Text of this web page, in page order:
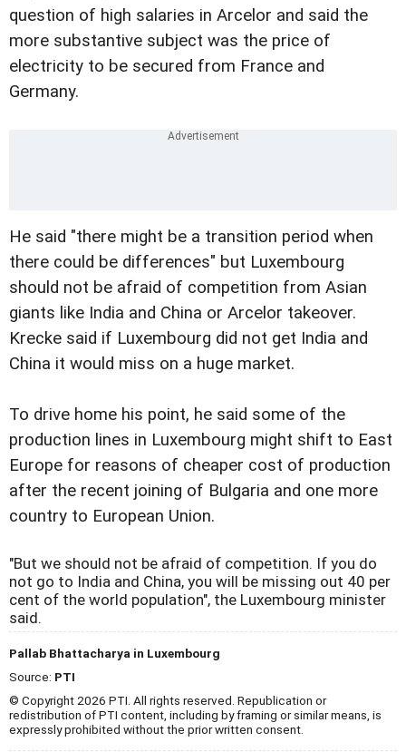
question of high salaries in Arcelor and said the
more substantive subject was the price of
electricity to be secured from France and
Germany.
He said "there might be a transition period when
there could be differences" but Luxembourg
should not be afraid of competition from Asian
giants like India and China or Arcelor takeover.
Krecke said if Luxembourg did not get India and
China it would miss on a huge market.
To drive home his point, he said some of the
production lines in Luxembourg might shift to East
Europe for reasons of cheaper cost of production
after the recent joining of Bulgaria and one more
country to European Union.
"But we should not be afraid of competition. If you do
not go to India and China, you will be missing out 40 per
cent of the world population", the Luxembourg minister
said.
Pallab Bhattacharya in Luxembourg
Source: PTI
© Copyright 2026 PTI. All rights reserved. Republication or
redistribution of PTI content, including by framing or similar means, is
expressly prohibited without the prior written consent.